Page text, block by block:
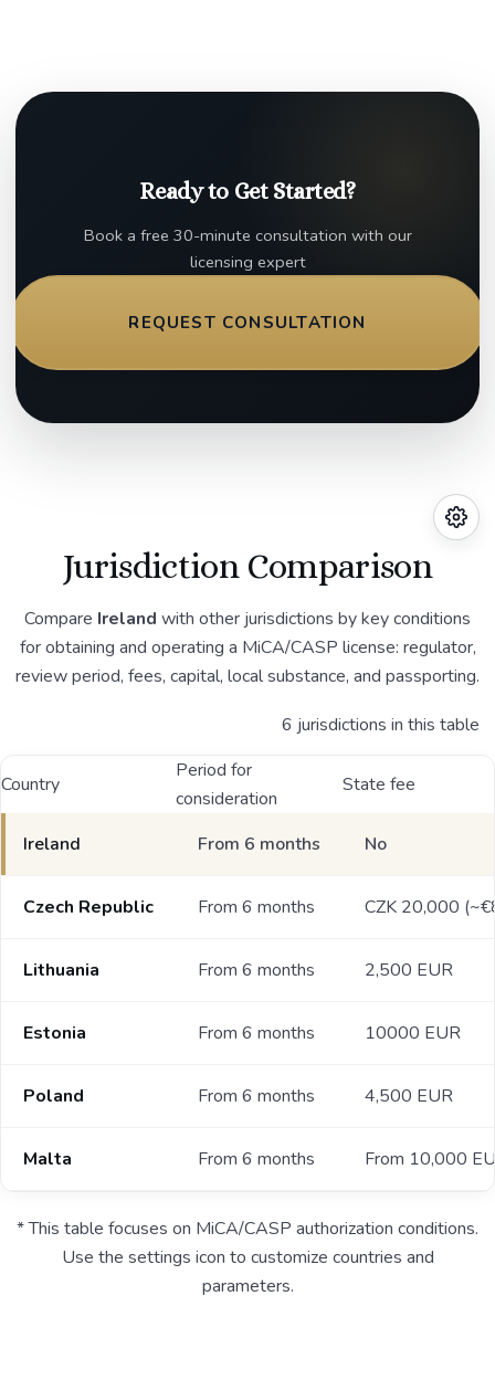
Ready to Get Started?
Book a free 30-minute consultation with our
licensing expert
REQUEST CONSULTATION
Jurisdiction Comparison
Compare Ireland with other jurisdictions by key conditions
for obtaining and operating a MiCA/CASP license: regulator,
review period, fees, capital, local substance, and passporting.
6 jurisdictions in this table
Country
Period for
consideration
State fee
Ireland From 6 months No
Czech Republic From 6 months CZK 20,000
Lithuania From 6 months 2,500 EUR
Estonia From 6 months 10000 EUR
Poland From 6 months 4,500 EUR
Malta From 6 months From 10,000
* This table focuses on MiCA/CASP authorization conditions.
Use the settings icon to customize countries and
parameters.